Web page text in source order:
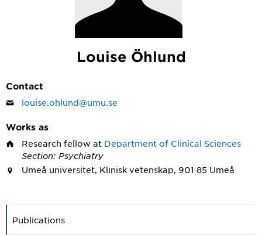
Louise Öhlund
Contact
louise.ohlund@umu.se
Works as
Research fellow at Department of Clinical Sciences
Section: Psychiatry
Umeå universitet, Klinisk vetenskap, 901 85 Umeå
Publications